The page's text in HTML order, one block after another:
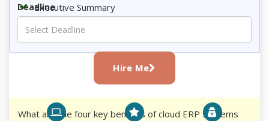
Executive Summary
References
What are the four key benefits of cloud ERP systems
Deadline
Hire Me